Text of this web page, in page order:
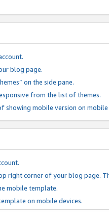
blog page.
on the side pane.
from the list of themes.
showing mobile version on mobile
right corner of your blog page.
mobile template.
on mobile devices.